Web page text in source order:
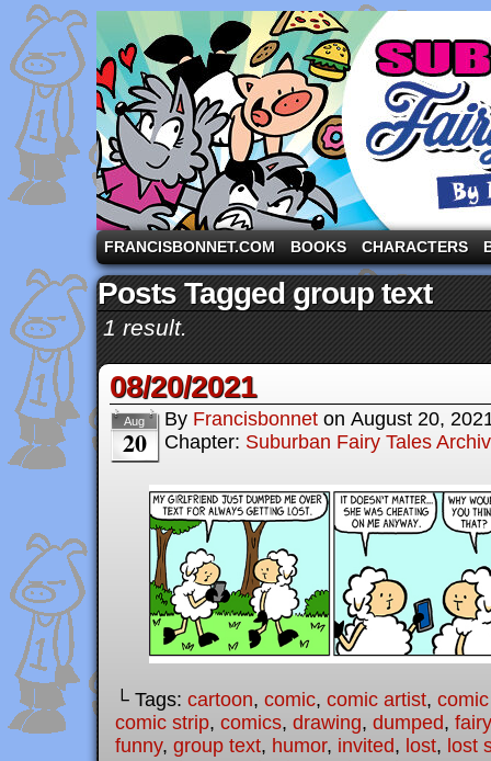
A comic strip starring the three pigs and other
FRANCISBONNET.COM BOOKS CHARACTERS
Posts Tagged group text
1 result.
08/20/2021
Aug
20
By Francisbonnet on August 20,
Chapter: Suburban Fairy Tales
└ Tags: cartoon, comic, comic artist,
comic strip, comics, drawing, dumped,
funny, group text, humor, invited, lost, lost